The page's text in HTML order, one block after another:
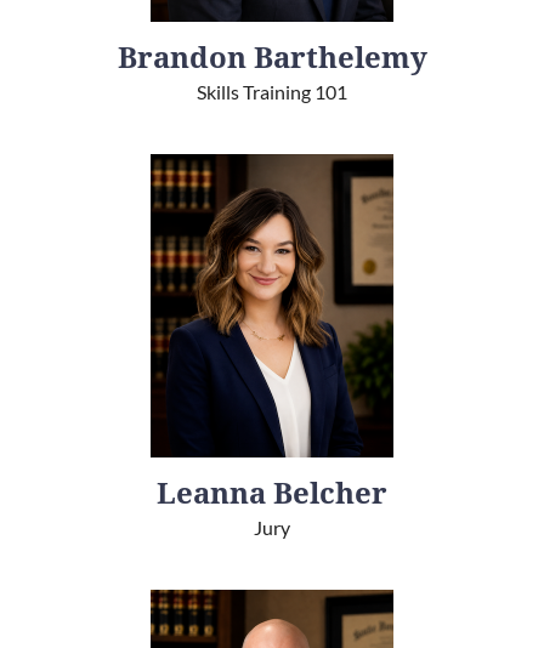
Brandon Barthelemy
Skills Training 101
Leanna Belcher
Jury